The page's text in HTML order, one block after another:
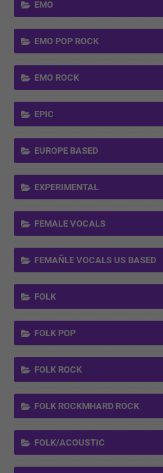
EMO
EMO POP ROCK
EMO ROCK
EPIC
EUROPE BASED
EXPERIMENTAL
FEMALE VOCALS
FEMAÑLE VOCALS US BASED
FOLK
FOLK POP
FOLK ROCK
FOLK ROCKMHARD ROCK
FOLK/ACOUSTIC